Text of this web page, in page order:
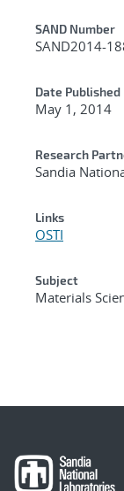
SAND Number
SAND2014-
Date Published
May 1, 2014
Research
Sandia
Links
OSTI
Subject
Materials